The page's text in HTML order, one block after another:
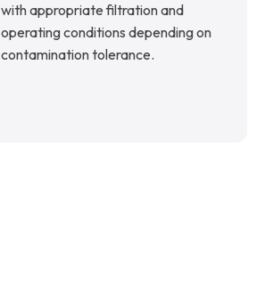
with appropriate filtration and
operating conditions depending on
contamination tolerance.